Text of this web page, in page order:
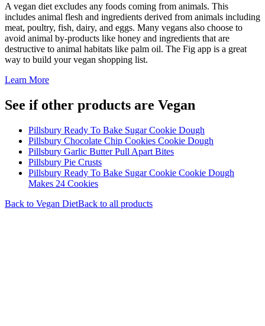
A vegan diet excludes any foods coming from animals. This
includes animal flesh and ingredients derived from animals including
meat, poultry, fish, dairy, and eggs. Many vegans also choose to
avoid animal by-products like honey and ingredients that are
destructive to animal habitats like palm oil. The Fig app is a great
way to build your vegan shopping list.
Learn More
See if other products are Vegan
Pillsbury Ready To Bake Sugar Cookie Dough
Pillsbury Chocolate Chip Cookies Cookie Dough
Pillsbury Garlic Butter Pull Apart Bites
Pillsbury Pie Crusts
Pillsbury Ready To Bake Sugar Cookie Cookie Dough
Makes 24 Cookies
Back to Vegan DietBack to all products